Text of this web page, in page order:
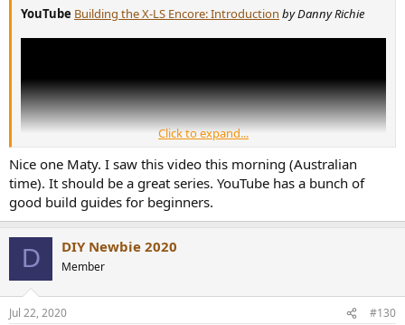
YouTube Building the X-LS Encore: Introduction by Danny Richie
View attachment 74499
Click to expand...
Nice one Maty. I saw this video this morning (Australian
time). It should be a great series. YouTube has a bunch of
good build guides for beginners.
D DIY Newbie 2020
Member
Jul 22, 2020 #130